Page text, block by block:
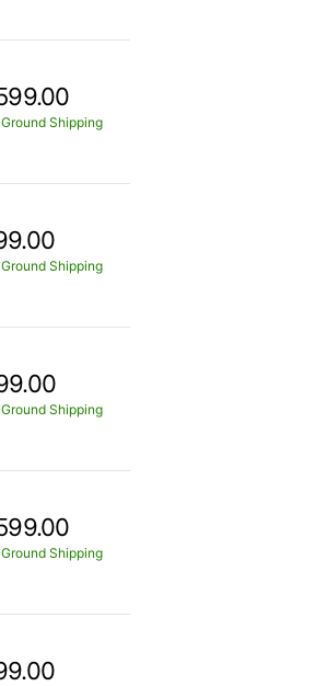
Ground Shipping
Ground Shipping
Ground Shipping
Ground Shipping